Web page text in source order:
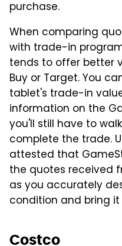
purchase.
When comparing
with trade-in
tends to offer better
Buy or Target. You
tablet's trade-in
information on the
you'll still have to
complete the trade.
attested that
the quotes received
as you accurately
condition and bring
Costco